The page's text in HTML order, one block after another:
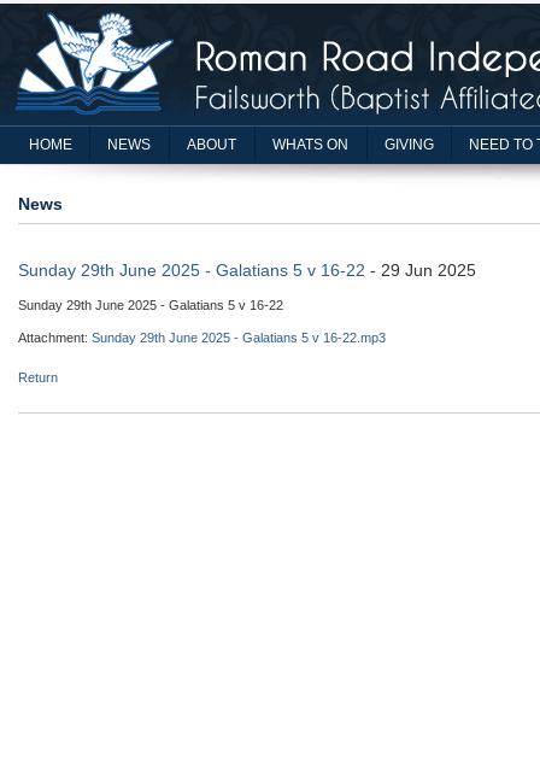
HOME NEWS ABOUT WHATS ON GIVING NEED TO
News
Sunday 29th June 2025 - Galatians 5 v 16-22 - 29 Jun 2025
Sunday 29th June 2025 - Galatians 5 v 16-22
Attachment: Sunday 29th June 2025 - Galatians 5 v 16-22.mp3
Return